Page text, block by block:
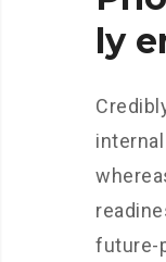
ly
future-